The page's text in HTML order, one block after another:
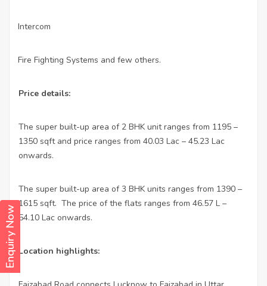
Enquiry Now
Intercom
Fire Fighting Systems and few others.
Price details:
The super built-up area of 2 BHK unit ranges from 1195 –
1350 sqft and price ranges from 40.03 Lac – 45.23 Lac
onwards.
The super built-up area of 3 BHK units ranges from 1390 –
1615 sqft. The price of the flats ranges from 46.57 L –
54.10 Lac onwards.
Location highlights: